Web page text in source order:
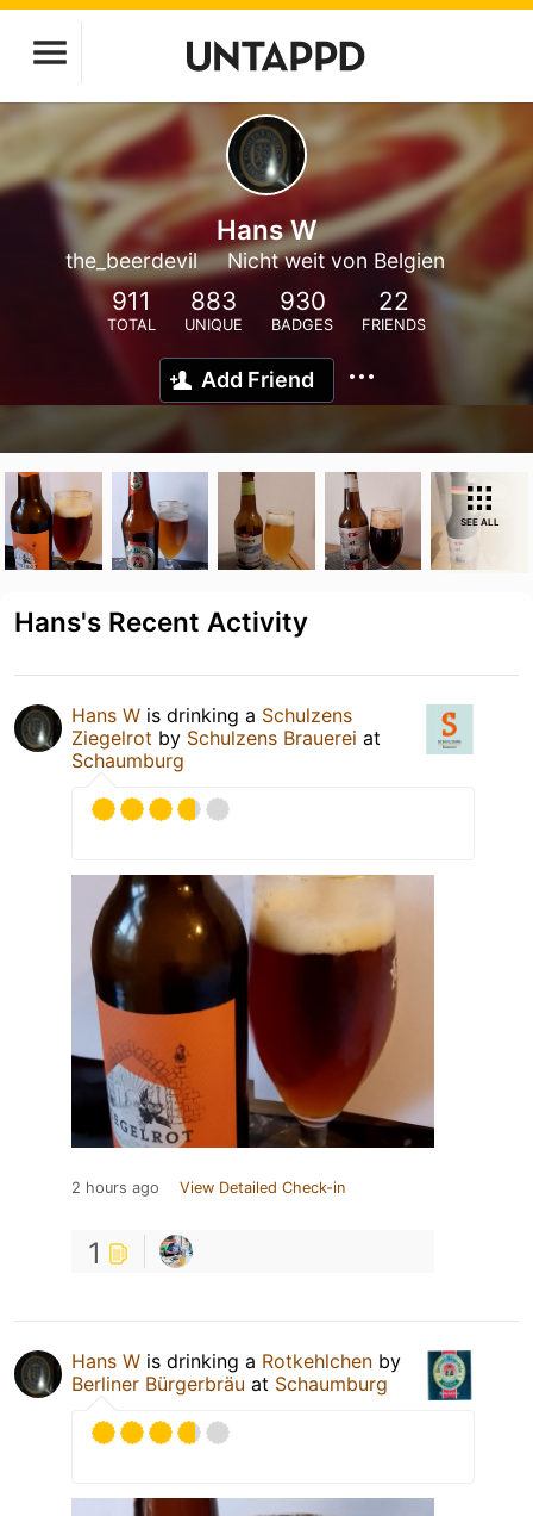
Hans W
the_beerdevil Nicht weit von Belgien
911
TOTAL
883
UNIQUE
930
BADGES
22
FRIENDS
Add Friend
SEE ALL
Hans's Recent Activity
Hans W is drinking a Schulzens
Ziegelrot by Schulzens Brauerei at
Schaumburg
2 hours ago View Detailed Check-in
1
Hans W is drinking a Rotkehlchen by
Berliner Bürgerbräu at Schaumburg